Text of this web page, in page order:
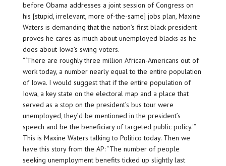
before Obama addresses a joint session of Congress on
his [stupid, irrelevant, more of-the-same] jobs plan, Maxine
Waters is demanding that the nation’s first black president
proves he cares as much about unemployed blacks as he
does about Iowa’s swing voters.
“‘There are roughly three million African-Americans out of
work today, a number nearly equal to the entire population
of Iowa. I would suggest that if the entire population of
Iowa, a key state on the electoral map and a place that
served as a stop on the president’s bus tour were
unemployed, they’d be mentioned in the president’s
speech and be the beneficiary of targeted public policy.'”
This is Maxine Waters talking to Politico today. Then we
have this story from the AP: “The number of people
seeking unemployment benefits ticked up slightly last